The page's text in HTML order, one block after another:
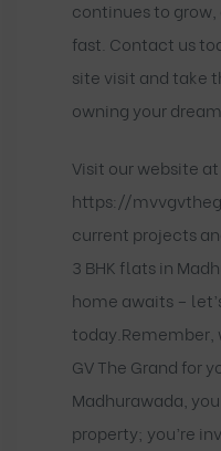
continues to
fast. Contact us
site visit and take
owning your
Visit our website at
https://
current projects
3 BHK flats in
home awaits –
today.Remember,
GV The Grand for
Madhurawada,
property; you’re